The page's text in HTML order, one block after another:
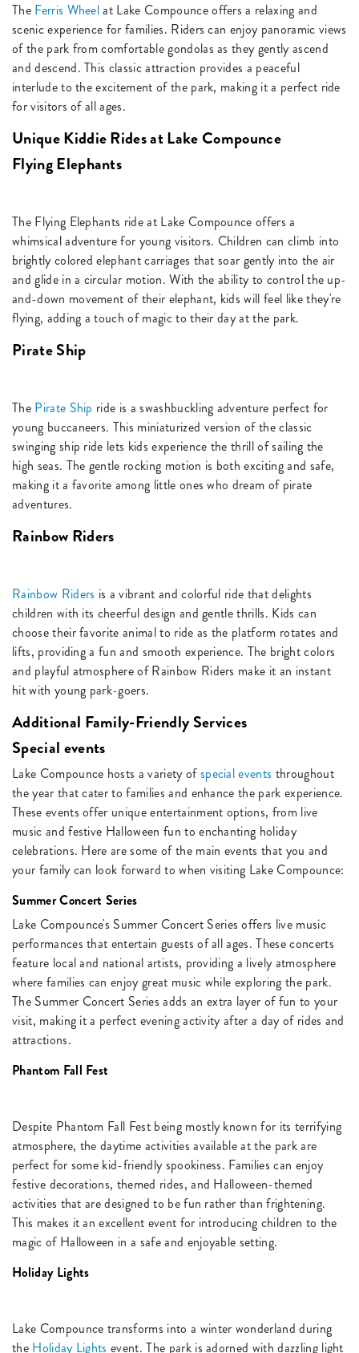
The Ferris Wheelat Lake Compounce offers a relaxing and
scenic experience for families. Riders can enjoy panoramic views
of the park from comfortable gondolas as they gently ascend
and descend. This classic attraction provides a peaceful
interlude to the excitement of the park, making it a perfect ride
for visitors of all ages.
Unique Kiddie Rides at Lake Compounce
Flying Elephants
The Flying Elephants ride at Lake Compounce offers a
whimsical adventure for young visitors. Children can climb into
brightly colored elephant carriages that soar gently into the air
and glide in a circular motion. With the ability to control the up-
and-down movement of their elephant, kids will feel like they're
flying, adding a touch of magic to their day at the park.
Pirate Ship
The Pirate Ship ride is a swashbuckling adventure perfect for
young buccaneers. This miniaturized version of the classic
swinging ship ride lets kids experience the thrill of sailing the
high seas. The gentle rocking motion is both exciting and safe,
making it a favorite among little ones who dream of pirate
adventures.
Rainbow Riders
Rainbow Riders is a vibrant and colorful ride that delights
children with its cheerful design and gentle thrills. Kids can
choose their favorite animal to ride as the platform rotates and
lifts, providing a fun and smooth experience. The bright colors
and playful atmosphere of Rainbow Riders make it an instant
hit with young park-goers.
Additional Family-Friendly Services
Special events
Lake Compounce hosts a variety ofspecial events throughout
the year that cater to families and enhance the park experience.
These events offer unique entertainment options, from live
music and festive Halloween fun to enchanting holiday
celebrations. Here are some of the main events that you and
your family can look forward to when visiting Lake Compounce:
Summer Concert Series
Lake Compounce's Summer Concert Series offers live music
performances that entertain guests of all ages. These concerts
feature local and national artists, providing a lively atmosphere
where families can enjoy great music while exploring the park.
The Summer Concert Series adds an extra layer of fun to your
visit, making it a perfect evening activity after a day of rides and
attractions.
Phantom Fall Fest
Despite Phantom Fall Fest being mostly known for its terrifying
atmosphere, the daytime activities available at the park are
perfect for some kid-friendly spookiness. Families can enjoy
festive decorations, themed rides, and Halloween-themed
activities that are designed to be fun rather than frightening.
This makes it an excellent event for introducing children to the
magic of Halloween in a safe and enjoyable setting.
Holiday Lights
Lake Compounce transforms into a winter wonderland during
the Holiday Lights event. The park is adorned with dazzling light